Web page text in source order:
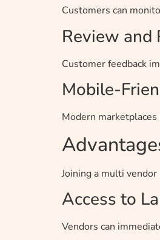
Customers can
Review and
Customer feedback
Mobile-
Modern
Joining a multi
Access to
Vendors can